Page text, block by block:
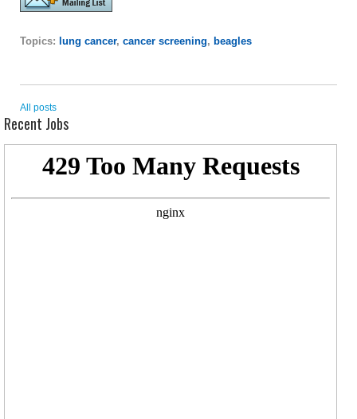
Topics: lung cancer, cancer screening, beagles
All posts
Recent Jobs